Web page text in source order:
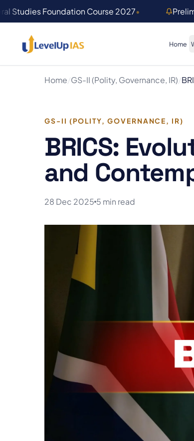
Studies Foundation Course 2027•
Home
Home/GS-II (Polity, Governance, IR)/
GS-II (POLITY, GOVERNANCE, IR)
BRICS:
and
28 Dec 2025 5 min read